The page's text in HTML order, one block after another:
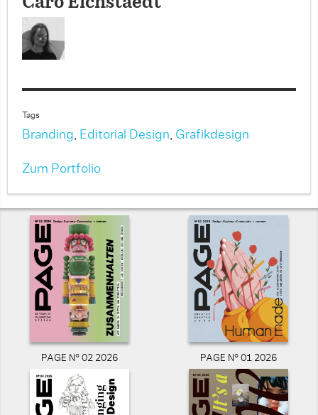
Tags
Branding, Editorial Design, Grafikdesign
Zum Portfolio
PAGE N° 02 2026 PAGE N° 01 2026